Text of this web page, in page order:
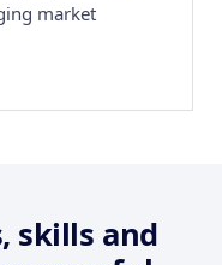
market
skills and